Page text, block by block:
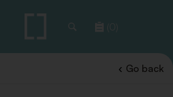
(0)
Go back